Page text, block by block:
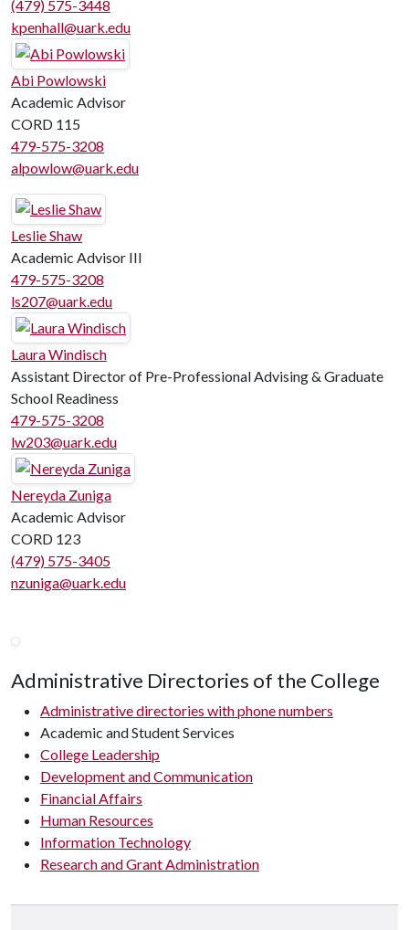
(479) 575-3448
kpenhall@uark.edu
Abi Powlowski
Academic Advisor
CORD 115
479-575-3208
alpowlow@uark.edu
Leslie Shaw
Academic Advisor III
479-575-3208
ls207@uark.edu
Laura Windisch
Assistant Director of Pre-Professional Advising & Graduate
School Readiness
479-575-3208
lw203@uark.edu
Nereyda Zuniga
Academic Advisor
CORD 123
(479) 575-3405
nzuniga@uark.edu
Administrative Directories of the College
Administrative directories with phone numbers
Academic and Student Services
College Leadership
Development and Communication
Financial Affairs
Human Resources
Information Technology
Research and Grant Administration